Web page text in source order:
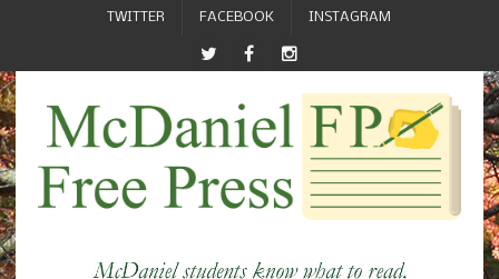
TWITTER FACEBOOK INSTAGRAM